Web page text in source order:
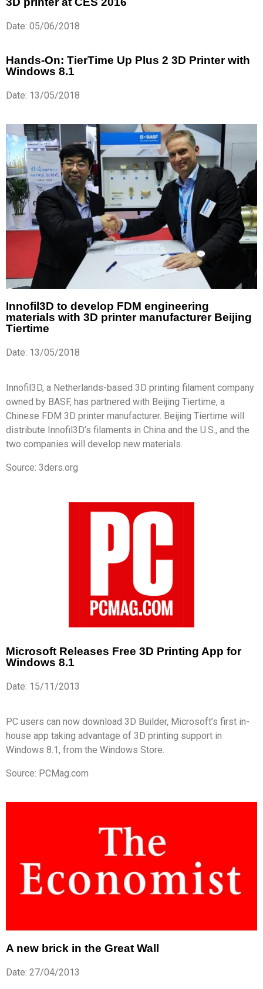
Date: 05/06/2018
Hands-On: TierTime Up Plus 2 3D Printer with
Windows 8.1
Date: 13/05/2018
Innofil3D to develop FDM engineering
materials with 3D printer manufacturer Beijing
Tiertime
Date: 13/05/2018
Innofil3D, a Netherlands-based 3D printing filament company
owned by BASF, has partnered with Beijing Tiertime, a
Chinese FDM 3D printer manufacturer. Beijing Tiertime will
distribute Innofil3D’s filaments in China and the U.S., and the
two companies will develop new materials.
Source: 3ders.org
Microsoft Releases Free 3D Printing App for
Windows 8.1
Date: 15/11/2013
PC users can now download 3D Builder, Microsoft’s first in-
house app taking advantage of 3D printing support in
Windows 8.1, from the Windows Store.
Source: PCMag.com
A new brick in the Great Wall
Date: 27/04/2013